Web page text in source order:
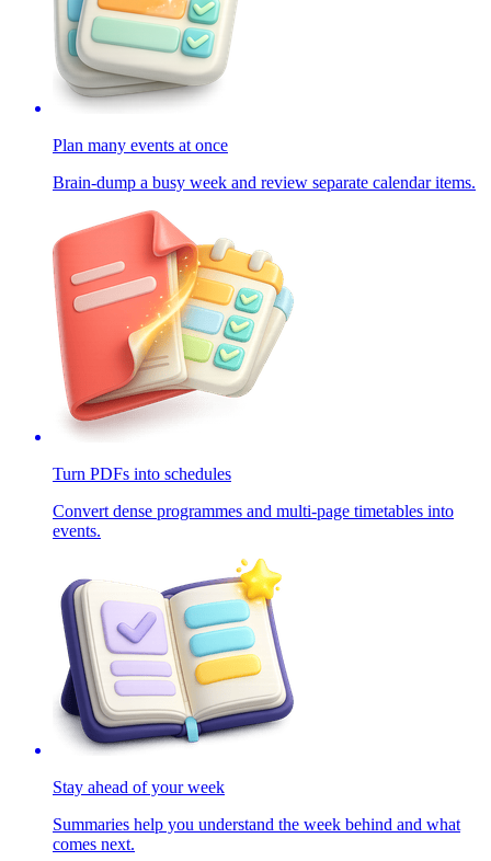
Plan many events at once
Brain-dump a busy week and review separate calendar items.
Turn PDFs into schedules
Convert dense programmes and multi-page timetables into
events.
Stay ahead of your week
Summaries help you understand the week behind and what
comes next.